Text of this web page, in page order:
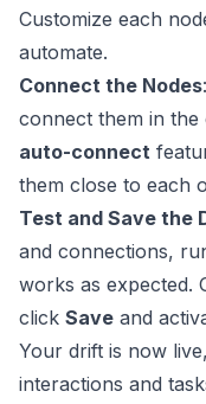
Customize each
automate.
Connect the Nodes
connect them in
auto-connect
them close to each
Test and Save the
and connections,
works as expected.
click Save and
Your drift is now
interactions and